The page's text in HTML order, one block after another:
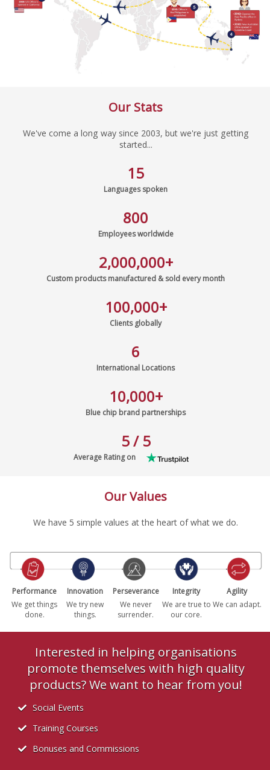
Our Stats
We've come a long way since 2003, but we're just getting
started...
15
Languages spoken
800
Employees worldwide
2,000,000+
Custom products manufactured & sold every month
100,000+
Clients globally
6
International Locations
10,000+
Blue chip brand partnerships
5 / 5
Average Rating on
Our Values
We have 5 simple values at the heart of what we do.
Performance
We get things
done.
Innovation
We try new
things.
Perseverance
We never
surrender.
Integrity
We are true to
our core.
Agility
We can adapt.
Interested in helping organisations
promote themselves with high quality
products? We want to hear from you!
Social Events
Training Courses
Bonuses and Commissions